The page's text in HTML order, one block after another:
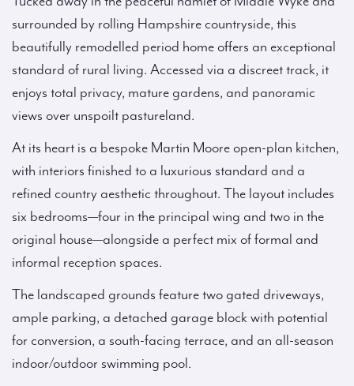
surrounded by rolling Hampshire countryside, this
beautifully remodelled period home offers an exceptional
standard of rural living. Accessed via a discreet track, it
enjoys total privacy, mature gardens, and panoramic
views over unspoilt pastureland.
At its heart is a bespoke Martin Moore open-plan kitchen,
with interiors finished to a luxurious standard and a
refined country aesthetic throughout. The layout includes
six bedrooms—four in the principal wing and two in the
original house—alongside a perfect mix of formal and
informal reception spaces.
The landscaped grounds feature two gated driveways,
ample parking, a detached garage block with potential
for conversion, a south-facing terrace, and an all-season
indoor/outdoor swimming pool.